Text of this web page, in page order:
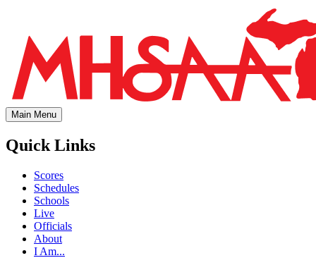
Main Menu
Quick Links
Scores
Schedules
Schools
Live
Officials
About
I Am...